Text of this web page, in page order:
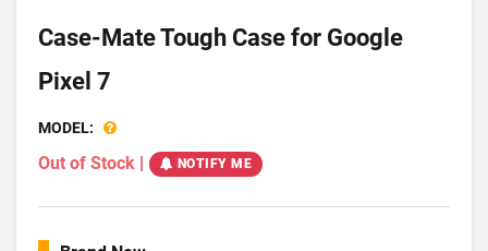
Case-Mate Tough Case for Google
Pixel 7
MODEL:
Out of Stock | NOTIFY ME